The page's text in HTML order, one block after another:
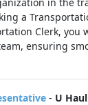
a
Clerk, you
ensuring
- U Haul